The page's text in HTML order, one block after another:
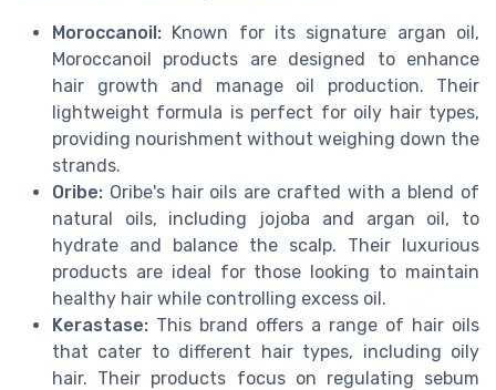
Moroccanoil: Known for its signature argan oil,
Moroccanoil products are designed to enhance
hair growth and manage oil production. Their
lightweight formula is perfect for oily hair types,
providing nourishment without weighing down the
strands.
Oribe: Oribe's hair oils are crafted with a blend of
natural oils, including jojoba and argan oil, to
hydrate and balance the scalp. Their luxurious
products are ideal for those looking to maintain
healthy hair while controlling excess oil.
Kerastase: This brand offers a range of hair oils
that cater to different hair types, including oily
hair. Their products focus on regulating sebum